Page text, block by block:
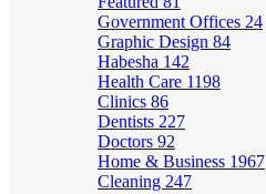
Government Offices 24
Graphic Design 84
Habesha 142
Health Care 1198
Clinics 86
Dentists 227
Doctors 92
Home & Business 1967
Cleaning 247